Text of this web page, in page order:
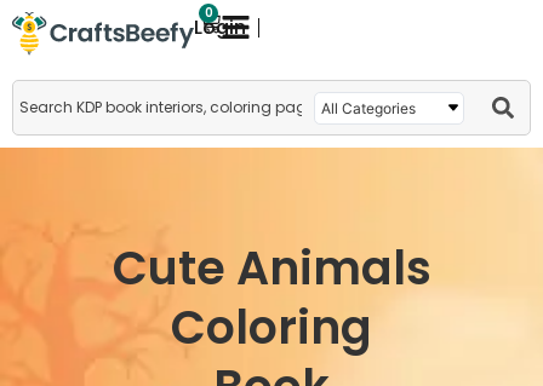
Login
0
Cute Animals
Coloring